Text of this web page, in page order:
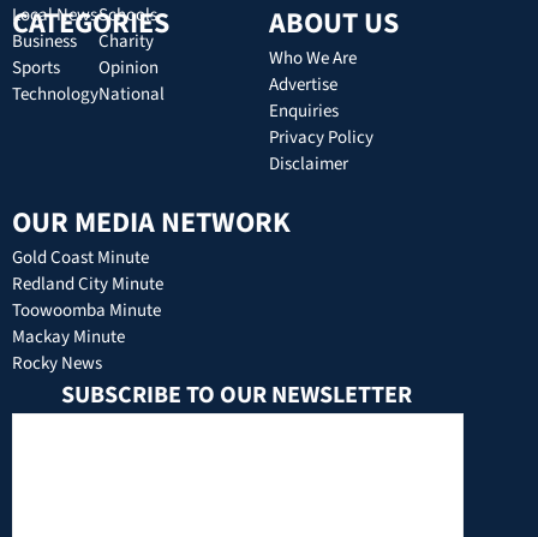
CATEGORIES
Local News
Business
Sports
Technology
Schools
Charity
Opinion
National
ABOUT US
Who We Are
Advertise
Enquiries
Privacy Policy
Disclaimer
OUR MEDIA NETWORK
Gold Coast Minute
Redland City Minute
Toowoomba Minute
Mackay Minute
Rocky News
SUBSCRIBE TO OUR NEWSLETTER